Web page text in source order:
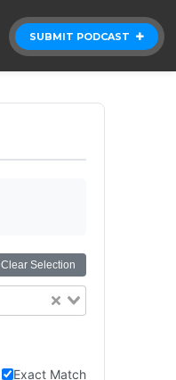
SUBMIT PODCAST
Clear Selection
Exact Match